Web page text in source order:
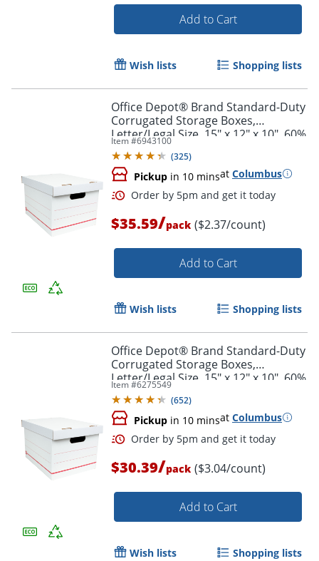
Order by 5pm and get it
Add to Cart
Wish lists Shopping lists
Office Depot® Brand Standard-Duty
Corrugated Storage Boxes,
Letter/Legal Size, 15" x 12" x 10", 60%
Recycled, White/Red, Pack Of 15
Item #6943100
(325)
Pickup in 10 minsat Columbus
$35.59/pack ($2.37/count)
Add to Cart
Wish lists Shopping lists
Office Depot® Brand Standard-Duty
Corrugated Storage Boxes,
Letter/Legal Size, 15" x 12" x 10", 60%
Recycled, White/Red, Pack Of 10
Item #6275549
(652)
Pickup in 10 minsat Columbus
$30.39/pack ($3.04/count)
Add to Cart
Wish lists Shopping lists